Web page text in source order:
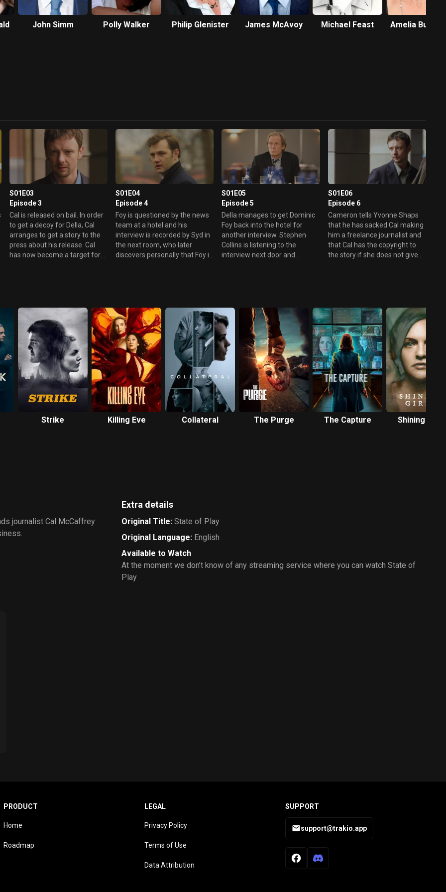
John Simm Polly Walker Philip Glenister James McAvoy Michael Feast Amelia
S01E03
Episode 3
Cal is released on bail. In order
to get a decoy for Della, Cal
arranges to get a story to the
press about his release. Cal
has now become a target for
threatened to make their affair
public knowledge. Both Bell
and The Herald want to
interview Dominic Foy,
especially when they discover
he has had a past relationship
with Sonia Baker.
S01E04
Episode 4
Foy is questioned by the news
team at a hotel and his
interview is recorded by Syd in
the next room, who later
discovers personally that Foy is
been paid by Warner Schloss
who are lobbyists for U-EX Oil.
Was Sonia a spy for the
company? Meanwhile Stephen
discovers he has had a
weekend away with Sonia for
which their expenses were also
paid by Warner- Schloss.
S01E05
Episode 5
Della manages to get Dominic
Foy back into the hotel for
another interview. Stephen
Collins is listening to the
interview next door and
Collins didn't care about her he
forces his way into Foy's room
and phtsically attacks him. Foy
is taken to hospital. Greer tells
Cal that George Fergus
convinced her to employ Sonia
Baker, even though Sonia had
less qualifications than the
other applicants. Cameron now
has a story, but is 'gagged' by
U-Ex oil and Westminster, he
prints this fact in short
S01E06
Episode 6
Cameron tells Yvonne Shaps
that he has sacked Cal making
him a freelance journalist and
that Cal has the copyright to
the story if she does not give
and Warner-Scloss. Stephen
tells Cal he will resign from the
Energy Select Committee and
help get him a story that will
link George Fergus to Sonia's
murder. During an interview
Collins talks about Sonia
meeting Paul Canning from
Warner-Scloss at the
Trocadero everyday. Cal
realises that this is information
that Collins should not know
Strike Killing Eve Collateral The Purge The Capture Shining Girls
journalist Cal McCaffrey
Extra details
Original Title: State of Play
Original Language: English
Available to Watch
At the moment we don’t know of any streaming service where you can watch State of
Play
PRODUCT
Home
Roadmap
LEGAL
Privacy Policy
Terms of Use
Data Attribution
SUPPORT
support@trakio.app